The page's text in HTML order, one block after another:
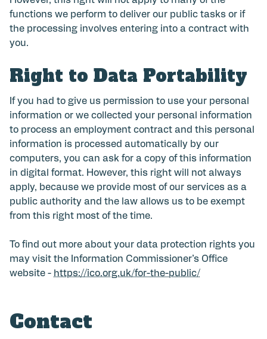
functions we perform to deliver our public tasks or if
the processing involves entering into a contract with
you.
Right to Data Portability
If you had to give us permission to use your personal
information or we collected your personal information
to process an employment contract and this personal
information is processed automatically by our
computers, you can ask for a copy of this information
in digital format. However, this right will not always
apply, because we provide most of our services as a
public authority and the law allows us to be exempt
from this right most of the time.
To find out more about your data protection rights you
may visit the Information Commissioner’s Office
website - https://ico.org.uk/for-the-public/
Contact